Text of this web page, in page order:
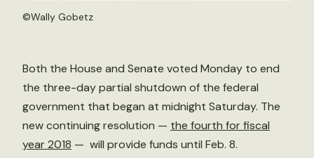
©Wally Gobetz
Both the House and Senate voted Monday to end
the three-day partial shutdown of the federal
government that began at midnight Saturday. The
new continuing resolution — the fourth for fiscal
year 2018 — will provide funds until Feb. 8.